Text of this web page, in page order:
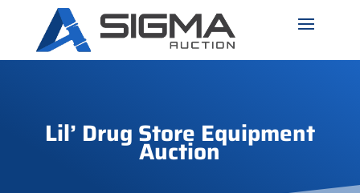
Lil’ Drug Store Equipment
Auction